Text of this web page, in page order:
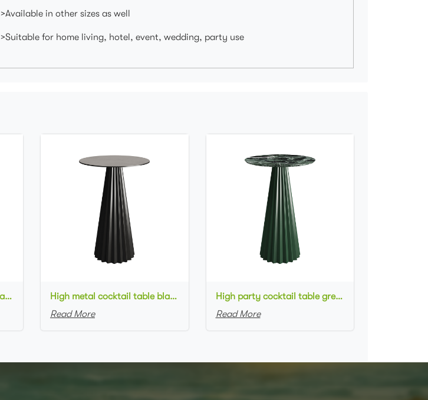
>Available in other sizes as well
>Suitable for home living, hotel, event, wedding, party use
High metal cocktail table black metal base metal top round bar table
High metal cocktail table black metal base HPL top round bar table
Read More
High party cocktail table green metal base marble top round bar table for wedding
Read More